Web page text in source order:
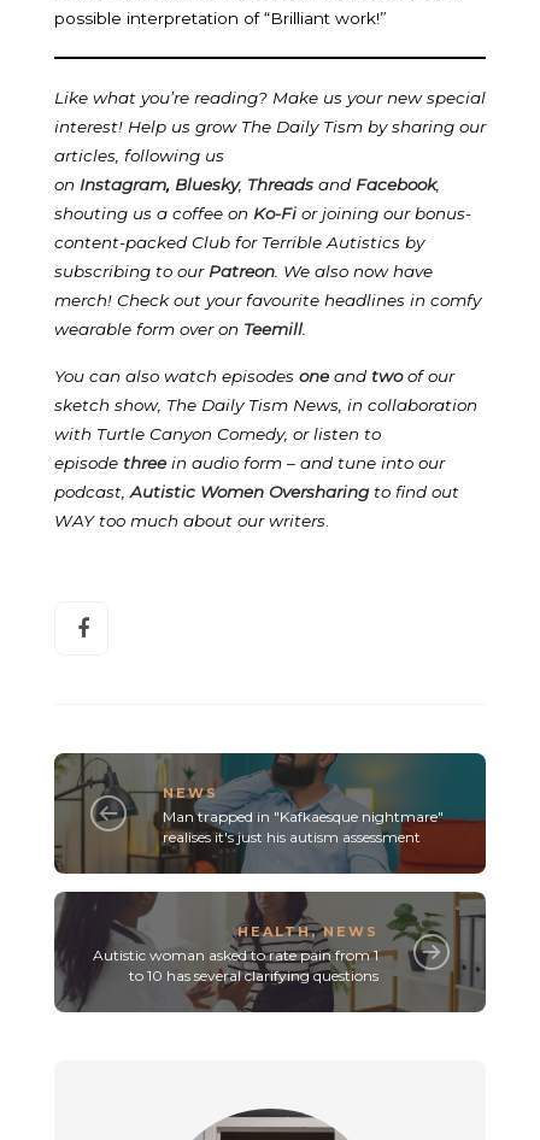
possible interpretation of “Brilliant work!”
Like what you’re reading? Make us your new special
interest! Help us grow The Daily Tism by sharing our
articles, following us
on Instagram, Bluesky, Threads and Facebook,
shouting us a coffee on Ko-Fi or joining our bonus-
content-packed Club for Terrible Autistics by
subscribing to our Patreon We also now have
merch! Check out your favourite headlines in comfy
wearable form over on Teemill
You can also watch episodes oneand twoof our
sketch show, The Daily Tism News, in collaboration
with Turtle Canyon Comedy, or listen to
episode threein audio form – and tune into our
podcast, Autistic Women Oversharing to find out
WAY too much about our writers
NEWS
Man trapped in "Kafkaesque nightmare"
realises it's just his autism assessment
HEALTH,NEWS
Autistic woman asked to rate pain from 1
to 10 has several clarifying questions